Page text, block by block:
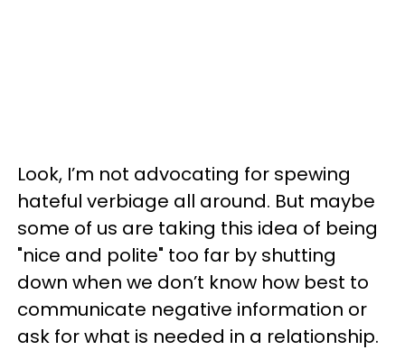
Look, I’m not advocating for spewing
hateful verbiage all around. But maybe
some of us are taking this idea of being
"nice and polite" too far by shutting
down when we don’t know how best to
communicate negative information or
ask for what is needed in a relationship.